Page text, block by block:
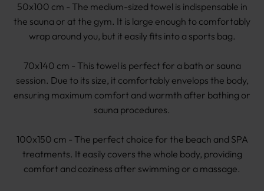
50x100 cm - The medium-sized towel is indispensable in
the sauna or at the gym. It is large enough to comfortably
wrap around you, but it easily fits into a sports bag.
70x140 cm - This towel is perfect for a bath or sauna
session. Due to its size, it comfortably envelops the body,
ensuring maximum comfort and warmth after bathing or
sauna procedures.
100x150 cm - The perfect choice for the beach and SPA
treatments. It easily covers the whole body, providing
comfort and coziness after swimming or a massage.